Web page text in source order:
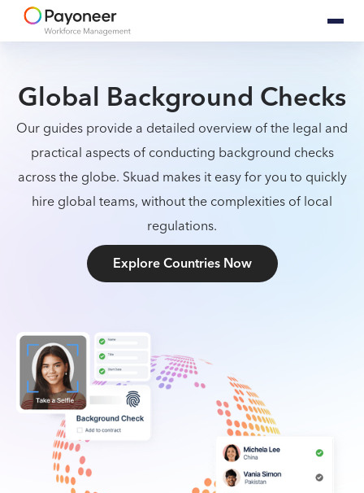
Global Background Checks
Our guides provide a detailed overview of the legal and
practical aspects of conducting background checks
across the globe. Skuad makes it easy for you to quickly
hire global teams, without the complexities of local
regulations.
Explore Countries Now